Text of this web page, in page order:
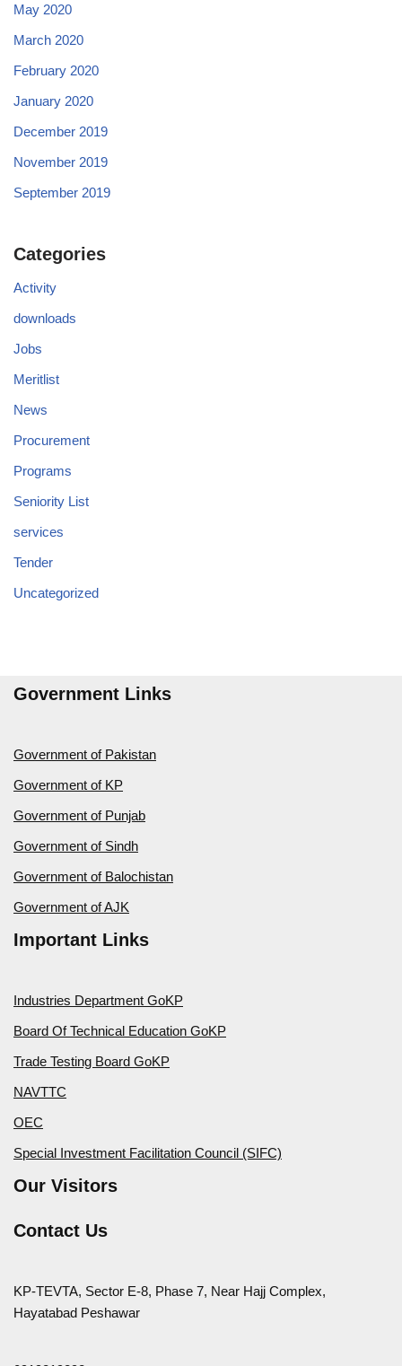
May 2020
March 2020
February 2020
January 2020
December 2019
November 2019
September 2019
Categories
Activity
downloads
Jobs
Meritlist
News
Procurement
Programs
Seniority List
services
Tender
Uncategorized
Government Links
Government of Pakistan
Government of KP
Government of Punjab
Government of Sindh
Government of Balochistan
Government of AJK
Important Links
Industries Department GoKP
Board Of Technical Education GoKP
Trade Testing Board GoKP
NAVTTC
OEC
Special Investment Facilitation Council (SIFC)
Our Visitors
Contact Us
KP-TEVTA, Sector E-8, Phase 7, Near Hajj Complex,
Hayatabad Peshawar